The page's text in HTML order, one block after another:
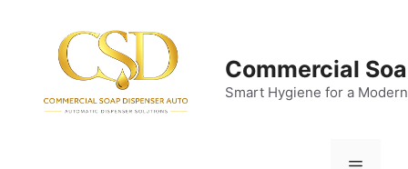
Commercial
Smart Hygiene for a
Menu